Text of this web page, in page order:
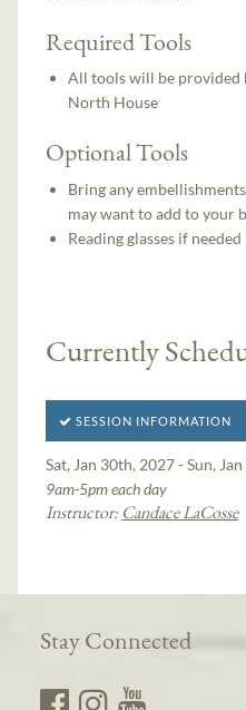
Required Tools
All tools will be provided
North House
Optional Tools
Bring any
may want to add to your
Reading glasses if needed
Currently
SESSION INFORMATION
Sat, Jan 30th, 2027 - Sun,
9am-5pm each day
Instructor: Candace LaCosse
Stay Connected